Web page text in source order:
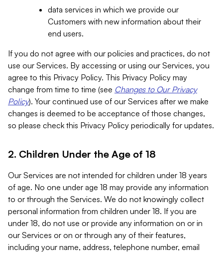
data services in which we provide our
Customers with new information about their
end users.
If you do not agree with our policies and practices, do not
use our Services. By accessing or using our Services, you
agree to this Privacy Policy. This Privacy Policy may
change from time to time (see Changes to Our Privacy
Policy). Your continued use of our Services after we make
changes is deemed to be acceptance of those changes,
so please check this Privacy Policy periodically for updates.
2. Children Under the Age of 18
Our Services are not intended for children under 18 years
of age. No one under age 18 may provide any information
to or through the Services. We do not knowingly collect
personal information from children under 18. If you are
under 18, do not use or provide any information on or in
our Services or on or through any of their features,
including your name, address, telephone number, email